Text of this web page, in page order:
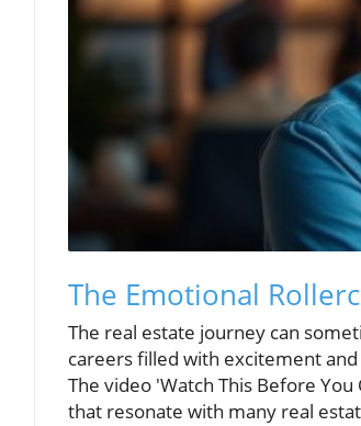
The Emotional
The real estate journey can
careers filled with excitement
The video 'Watch This Before
that resonate with many real